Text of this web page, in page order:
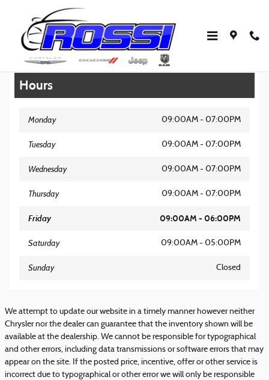
Skip to main content
Legal Site Disclaimer
Hours
Monday 09:00AM - 07:00PM
Tuesday 09:00AM - 07:00PM
Wednesday 09:00AM - 07:00PM
Thursday 09:00AM - 07:00PM
Friday 09:00AM - 06:00PM
Saturday 09:00AM - 05:00PM
Sunday Closed
We attempt to update our website in a timely manner however neither
Chrysler nor the dealer can guarantee that the inventory shown will be
available at the dealership. We cannot be responsible for typographical
and other errors, including data transmissions or software errors that may
appear on the site. If the posted price, incentive, offer or other service is
incorrect due to typographical or other error we will only be responsible